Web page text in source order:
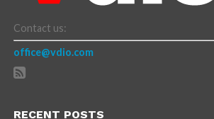
Contact us:
office@vdio.com
RECENT POSTS